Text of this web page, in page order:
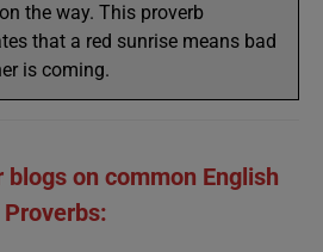
the way. This proverb
that a red sunrise means bad
is coming.
on common English
Proverbs: